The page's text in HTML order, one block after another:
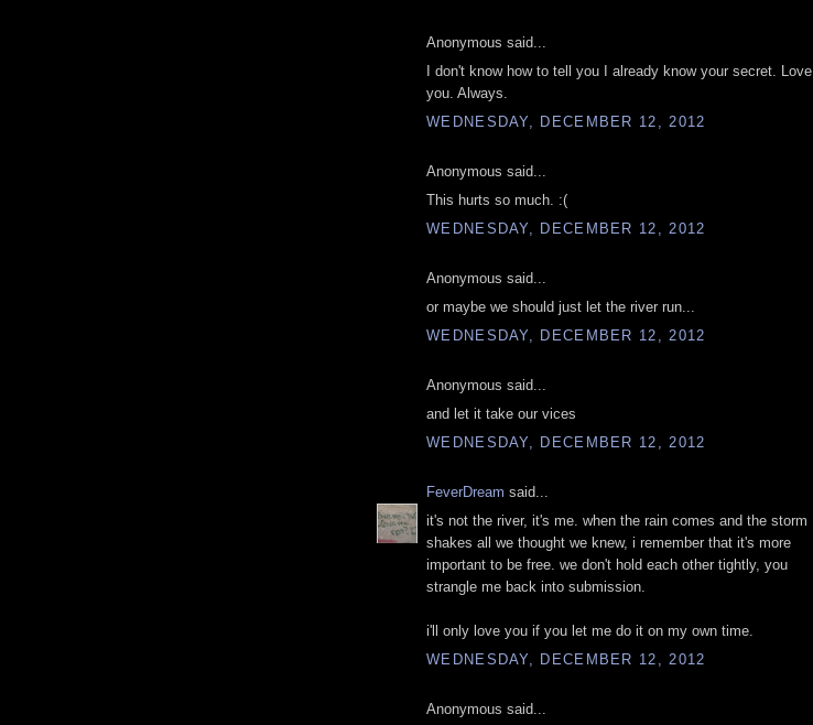
Anonymous said...
I don't know how to tell you I already know your secret. Love
you. Always.
WEDNESDAY, DECEMBER 12, 2012
Anonymous said...
This hurts so much. :(
WEDNESDAY, DECEMBER 12, 2012
Anonymous said...
or maybe we should just let the river run...
WEDNESDAY, DECEMBER 12, 2012
Anonymous said...
and let it take our vices
WEDNESDAY, DECEMBER 12, 2012
FeverDream said...
it's not the river, it's me. when the rain comes and the storm
shakes all we thought we knew, i remember that it's more
important to be free. we don't hold each other tightly, you
strangle me back into submission.
i'll only love you if you let me do it on my own time.
WEDNESDAY, DECEMBER 12, 2012
Anonymous said...